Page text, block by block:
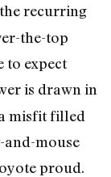
recurring
the-top
to expect
is drawn in
misfit filled
and-mouse
proud.